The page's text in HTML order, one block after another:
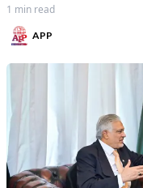
1 min read
APP